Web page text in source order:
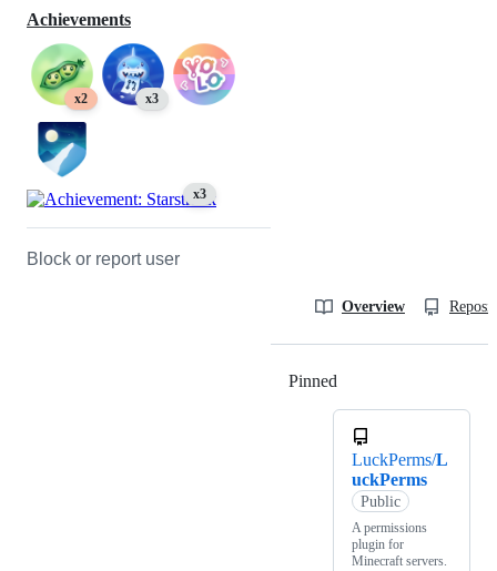
Achievements
x2 x3
x3
Block or report user
Overview
Pinned
LuckPerms/L
uckPerms
Public
A permissions
plugin for
Minecraft servers.